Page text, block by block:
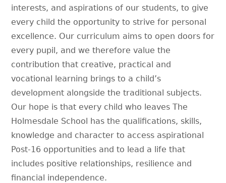
interests, and aspirations of our students, to give
every child the opportunity to strive for personal
excellence. Our curriculum aims to open doors for
every pupil, and we therefore value the
contribution that creative, practical and
vocational learning brings to a child’s
development alongside the traditional subjects.
Our hope is that every child who leaves The
Holmesdale School has the qualifications, skills,
knowledge and character to access aspirational
Post-16 opportunities and to lead a life that
includes positive relationships, resilience and
financial independence.